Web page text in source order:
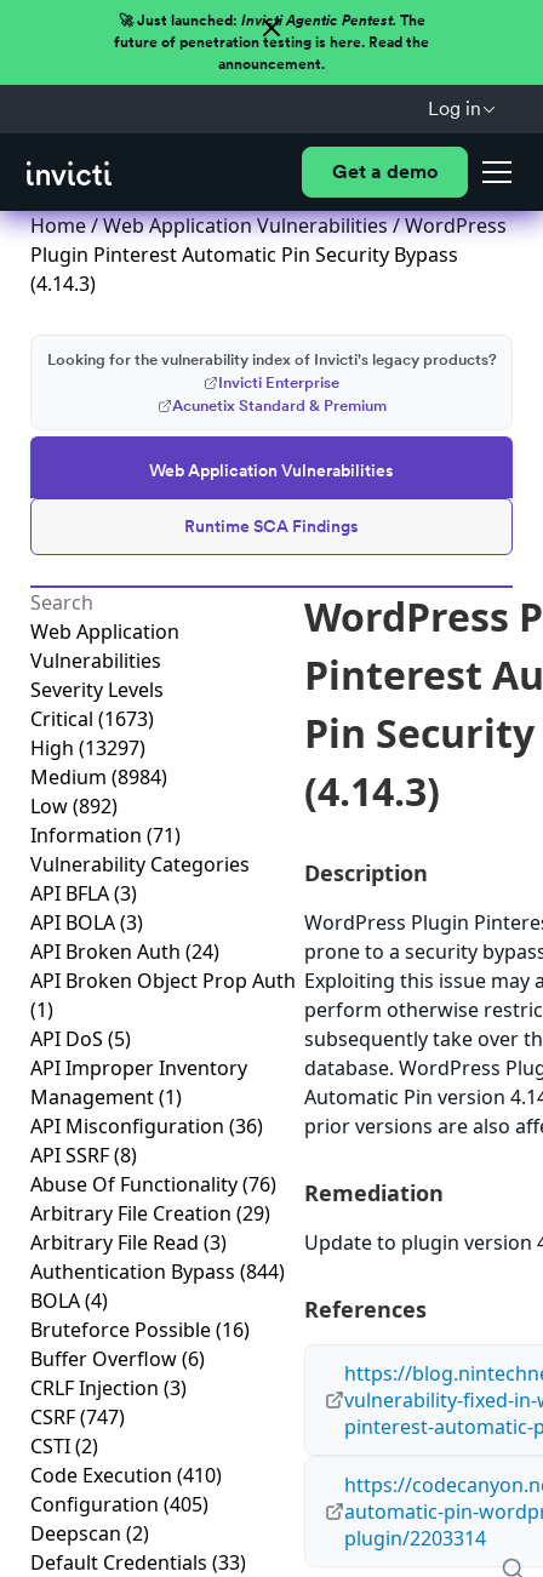
🚀 Just launched: Invicti Agentic Pentest.The
future of penetration testing is here. Read the
announcement.
Log in
Get a demo
Home/Web Application Vulnerabilities/ WordPress
Plugin Pinterest Automatic Pin Security Bypass
(4.14.3)
Web Application Vulnerabilities
Runtime SCA Findings
Looking for the vulnerability index of Invicti's legacy products?
Invicti Enterprise
Acunetix Standard & Premium
Web Application
Vulnerabilities
Severity Levels
Critical (1673)
High (13297)
Medium (8984)
Low(892)
Information (71)
Vulnerability Categories
API BFLA(3)
API BOLA(3)
API Broken Auth (24)
API Broken Object Prop Auth
(1)
API DoS (5)
API Improper Inventory
Management(1)
API Misconfiguration (36)
API SSRF(8)
Abuse Of Functionality(76)
Arbitrary File Creation (29)
Arbitrary File Read (3)
Authentication Bypass (844)
BOLA(4)
Bruteforce Possible(16)
Buffer Overflow(6)
CRLF Injection (3)
CSRF(747)
CSTI(2)
Code Execution (410)
Configuration (405)
Deepscan (2)
Default Credentials (33)
WordPress
Pinterest
Pin Security
(4.14.3)
Description
WordPress Plugin
prone to a security
Exploiting this issue may
perform otherwise
subsequently take over
database. WordPress
Automatic Pin version
prior versions are also
Remediation
Update to plugin version
References
https://
vulnerability-fixed-
pinterest-automatic-
https://
automatic-pin-
plugin/2203314